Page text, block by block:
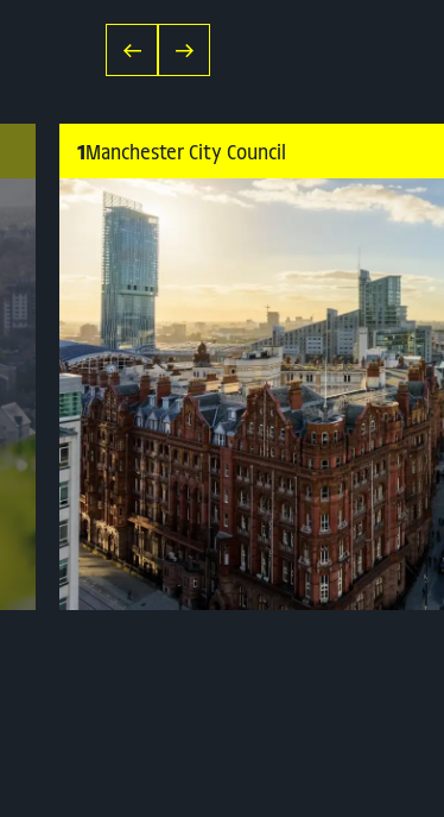
1Manchester City Council
Bold, creative and proudly original, Manchester
innovation, industry and culture. Known as the
continues to reinvent itself, combining historic
cultural, music and sporting scene. From the
to its renowned sporting venues and passionate
and ambition. Warm, welcoming and diverse, a
offering visitors an unforgettable experience. As
Manchester is ready to provide a spectacular stage
Find out more